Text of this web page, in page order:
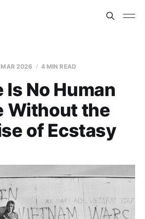
2026 4 MIN READ
Is No Human
Without the
of Ecstasy